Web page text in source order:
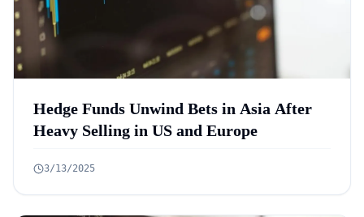
Hedge Funds Unwind Bets in Asia After
Heavy Selling in US and Europe
3/13/2025